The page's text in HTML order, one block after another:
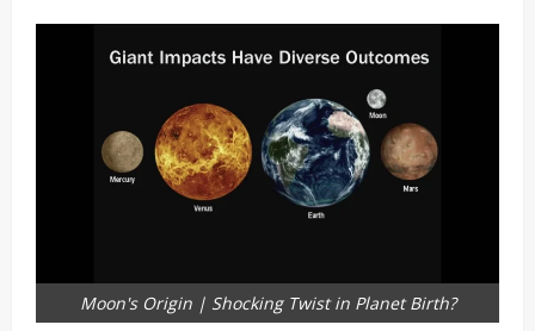
Moon's Origin | Shocking Twist in Planet Birth?